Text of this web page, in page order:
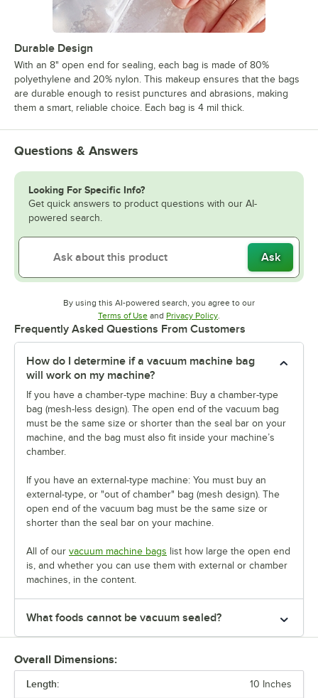
Durable Design
With an 8" open end for sealing, each bag is made of 80%
polyethylene and 20% nylon. This makeup ensures that the bags
are durable enough to resist punctures and abrasions, making
them a smart, reliable choice. Each bag is 4 mil thick.
Questions & Answers
Looking For Specific Info?
Get quick answers to product questions with our AI-
powered search.
Ask
By using this AI-powered search, you agree to our
Terms of UseOpens in new tab
and Privacy PolicyOpens in new tab
Frequently Asked Questions From Customers
How do I determine if a vacuum machine bag
will work on my machine?
If you have a chamber-type machine: Buy a chamber-type
bag (mesh-less design). The open end of the vacuum bag
must be the same size or shorter than the seal bar on your
machine, and the bag must also fit inside your machine’s
chamber.
If you have an external-type machine: You must buy an
external-type, or "out of chamber" bag (mesh design). The
open end of the vacuum bag must be the same size or
shorter than the seal bar on your machine.
All of our vacuum machine bags list how large the open end
is, and whether you can use them with external or chamber
machines, in the content.
What foods cannot be vacuum sealed?
Overall Dimensions:
Length: 10 Inches